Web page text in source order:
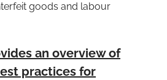
goods and labour
an overview of
practices for